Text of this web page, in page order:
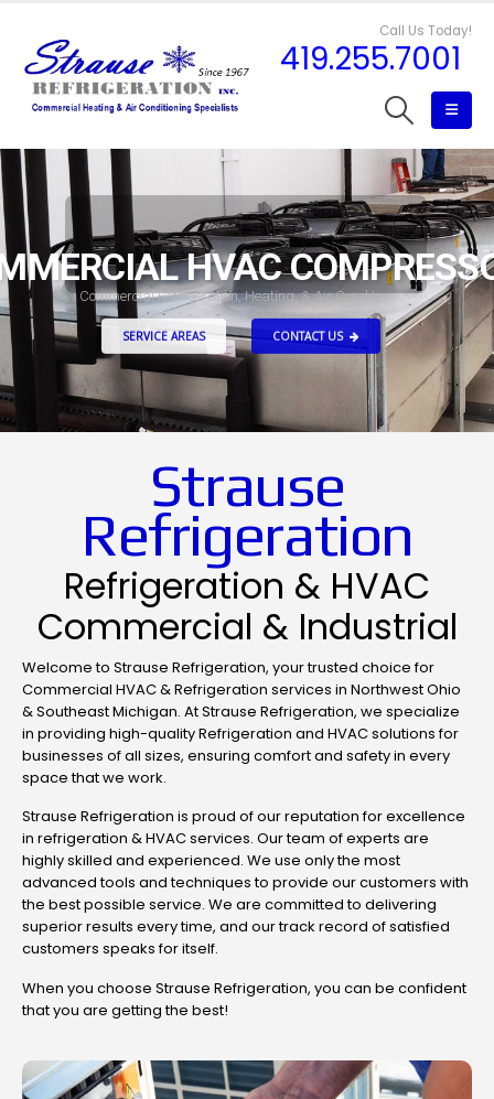
Call Us Today!
419.255.7001
HVAC
Commercial Refrigeration, Heating, & Air Conditioning
SERVICE AREAS CONTACT US
Strause
Refrigeration
Refrigeration & HVAC
Commercial & Industrial
Welcome to Strause Refrigeration, your trusted choice for
Commercial HVAC & Refrigeration services in Northwest Ohio
& Southeast Michigan. At Strause Refrigeration, we specialize
in providing high-quality Refrigeration and HVAC solutions for
businesses of all sizes, ensuring comfort and safety in every
space that we work.
Strause Refrigeration is proud of our reputation for excellence
in refrigeration & HVAC services. Our team of experts are
highly skilled and experienced. We use only the most
advanced tools and techniques to provide our customers with
the best possible service. We are committed to delivering
superior results every time, and our track record of satisfied
customers speaks for itself.
When you choose Strause Refrigeration, you can be confident
that you are getting the best!